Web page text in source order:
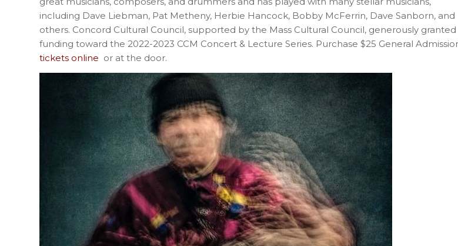
including Dave Liebman, Pat Metheny, Herbie Hancock, Bobby McFerrin, Dave Sanborn, and
others. Concord Cultural Council, supported by the Mass Cultural Council, generously granted
funding toward the 2022-2023 CCM Concert & Lecture Series. Purchase $25 General
tickets online or at the door.